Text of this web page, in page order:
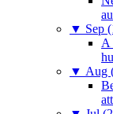
▼ Sep
A
▼ Aug